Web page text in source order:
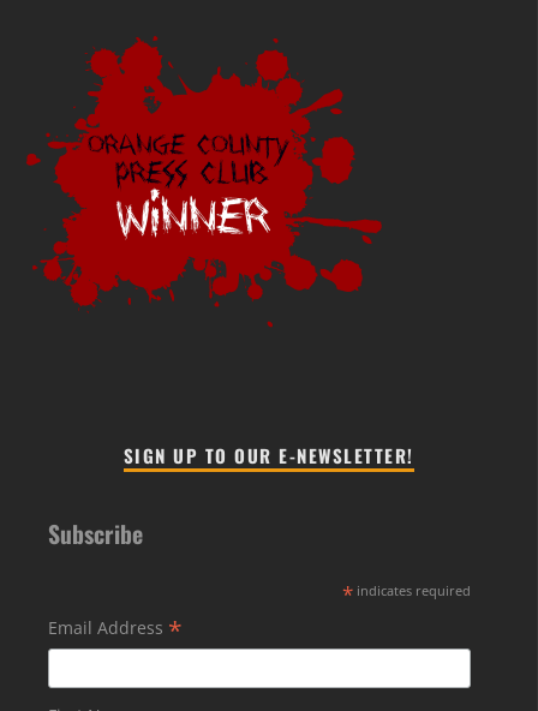
SIGN UP TO OUR E-NEWSLETTER!
Subscribe
* indicates required
Email Address *